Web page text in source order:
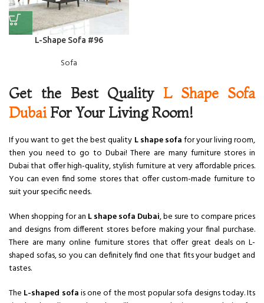
L-Shape Sofa #96
Sofa
Get the Best Quality L Shape Sofa
DubaiFor Your Living Room!
If you want to get the best quality L shape sofafor your living room,
then you need to go to Dubai! There are many furniture stores in
Dubai that offer high-quality, stylish furniture at very affordable prices.
You can even find some stores that offer custom-made furniture to
suit your specific needs.
When shopping for an L shape sofa Dubai, be sure to compare prices
and designs from different stores before making your final purchase.
There are many online furniture stores that offer great deals on L-
shaped sofas, so you can definitely find one that fits your budget and
tastes.
The L-shaped sofais one of the most popular sofa designs today. Its